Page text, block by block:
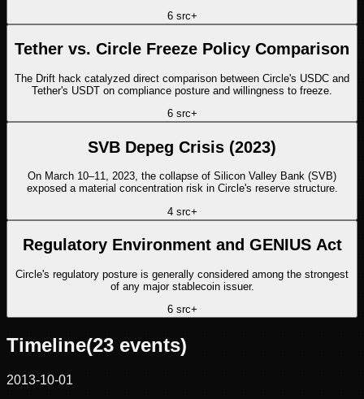
6src+
Tether vs. Circle Freeze Policy Comparison
The Drift hack catalyzed direct comparison between Circle's USDC and
Tether's USDT on compliance posture and willingness to freeze.
6src+
SVB Depeg Crisis (2023)
On March 10–11, 2023, the collapse of Silicon Valley Bank (SVB)
exposed a material concentration risk in Circle's reserve structure.
4src+
Regulatory Environment and GENIUS Act
Circle's regulatory posture is generally considered among the strongest
of any major stablecoin issuer.
6src+
Timeline(23 events)
2013-10-01